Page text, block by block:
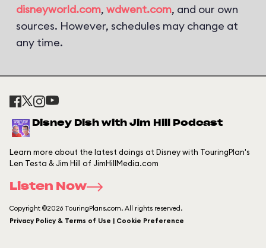
disneyworld.com, wdwent.com, and our own
sources. However, schedules may change at
any time.
Disney Dish with Jim Hill Podcast
Learn more about the latest doings at Disney with TouringPlan's
Len Testa & Jim Hill of JimHillMedia.com
Listen Now
Copyright ©2026 TouringPlans.com. All rights reserved.
Privacy Policy & Terms of Use | Cookie Preference